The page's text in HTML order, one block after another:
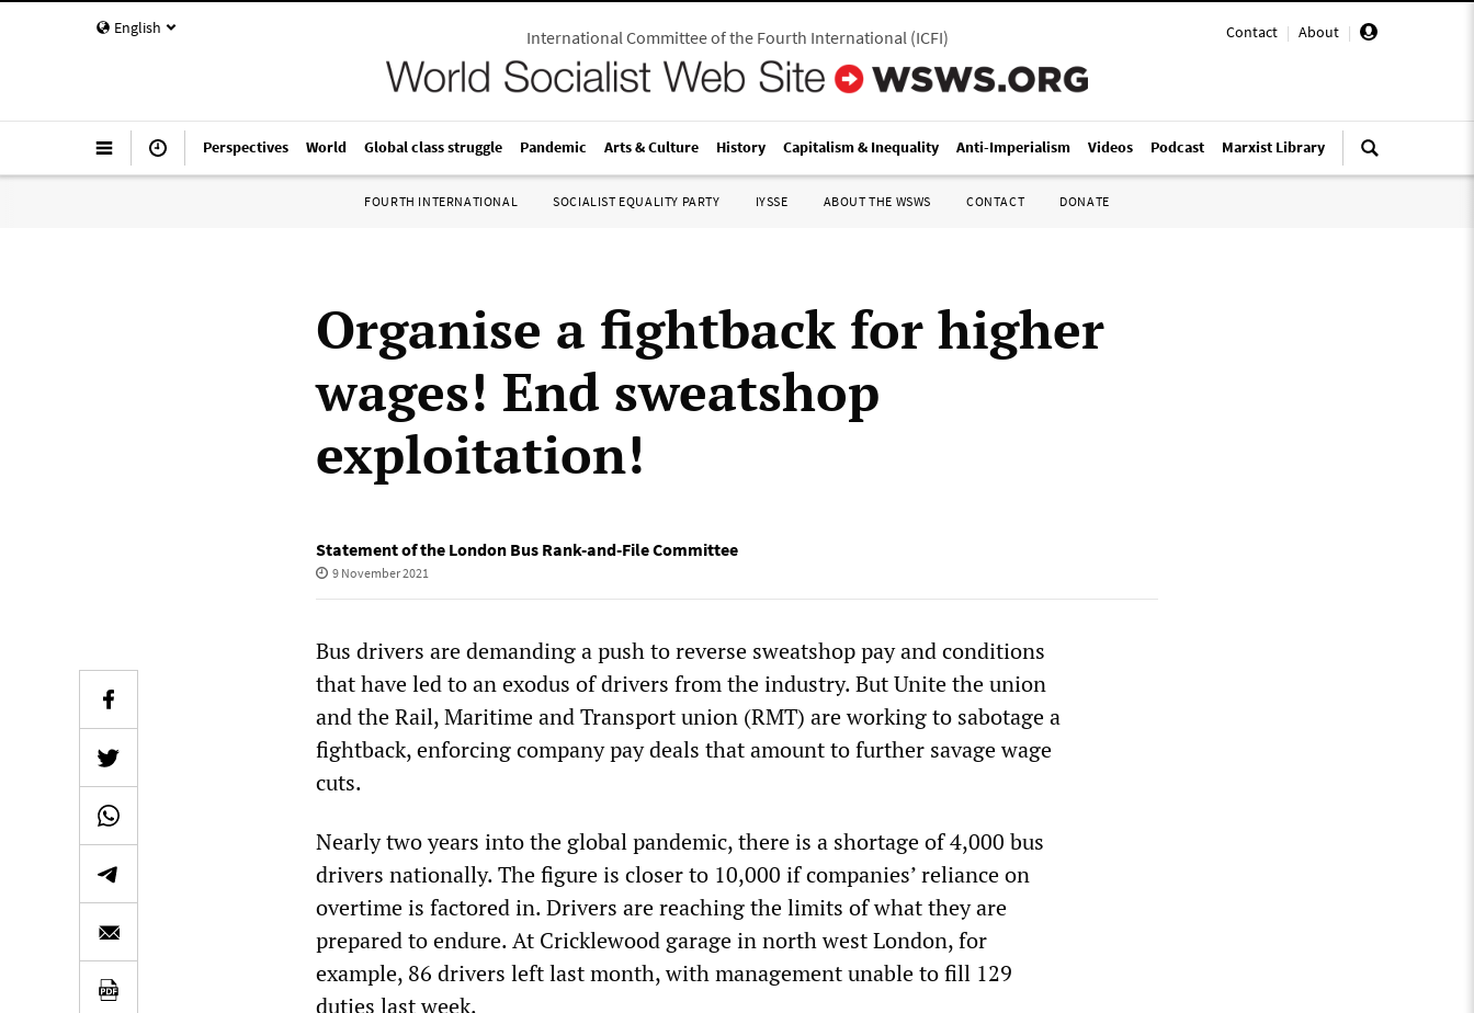
English Contact | About |
International Committee of the Fourth International(ICFI)
Perspectives World Global class struggle Pandemic Arts & Culture History Capitalism & Inequality Anti-Imperialism Videos Podcast Marxist Library
FOURTH INTERNATIONAL SOCIALIST EQUALITY PARTY IYSSE ABOUT THE WSWS CONTACT DONATE
Organise a fightback for higher
wages! End sweatshop
exploitation!
Statement of the London Bus Rank-and-File Committee
9 November 2021
Bus drivers are demanding a push to reverse sweatshop pay and conditions
that have led to an exodus of drivers from the industry. But Unite the union
and the Rail, Maritime and Transport union (RMT) are working to sabotage a
fightback, enforcing company pay deals that amount to further savage wage
cuts.
Nearly two years into the global pandemic, there is a shortage of 4,000 bus
drivers nationally. The figure is closer to 10,000 if companies’ reliance on
overtime is factored in. Drivers are reaching the limits of what they are
prepared to endure. At Cricklewood garage in north west London, for
example, 86 drivers left last month, with management unable to fill 129
duties last week.